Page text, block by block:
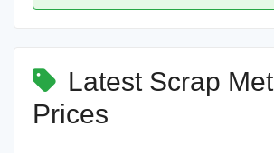
Latest Scrap
Prices